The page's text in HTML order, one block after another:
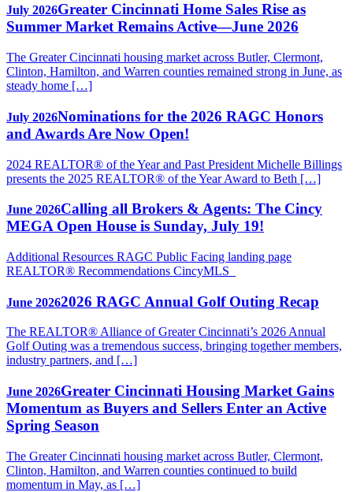
July 2026Greater Cincinnati Home Sales Rise as
Summer Market Remains Active—June 2026
The Greater Cincinnati housing market across Butler, Clermont,
Clinton, Hamilton, and Warren counties remained strong in June, as
steady home […]
July 2026Nominations for the 2026 RAGC Honors
and Awards Are Now Open!
2024 REALTOR® of the Year and Past President Michelle Billings
presents the 2025 REALTOR® of the Year Award to Beth […]
June 2026Calling all Brokers & Agents: The Cincy
MEGA Open House is Sunday, July 19!
Additional Resources RAGC Public Facing landing page
REALTOR® Recommendations CincyMLS
June 20262026 RAGC Annual Golf Outing Recap
The REALTOR® Alliance of Greater Cincinnati’s 2026 Annual
Golf Outing was a tremendous success, bringing together members,
industry partners, and […]
June 2026Greater Cincinnati Housing Market Gains
Momentum as Buyers and Sellers Enter an Active
Spring Season
The Greater Cincinnati housing market across Butler, Clermont,
Clinton, Hamilton, and Warren counties continued to build
momentum in May, as […]